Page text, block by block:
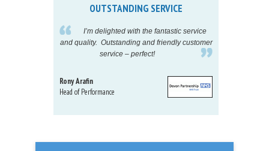
OUTSTANDING SERVICE
I’m delighted with the fantastic service
and quality. Outstanding and friendly customer
service – perfect!
Rony Arafin
Head of Performance